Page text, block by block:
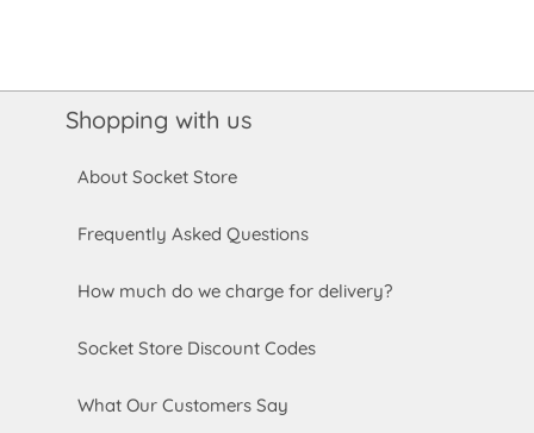
Shopping with us
About Socket Store
Frequently Asked Questions
How much do we charge for delivery?
Socket Store Discount Codes
What Our Customers Say